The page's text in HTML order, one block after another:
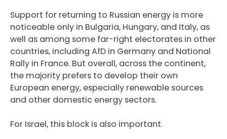
Support for returning to Russian energy is more
noticeable only in Bulgaria, Hungary, and Italy, as
well as among some far-right electorates in other
countries, including AfD in Germany and National
Rally in France. But overall, across the continent,
the majority prefers to develop their own
European energy, especially renewable sources
and other domestic energy sectors.
For Israel, this block is also important.